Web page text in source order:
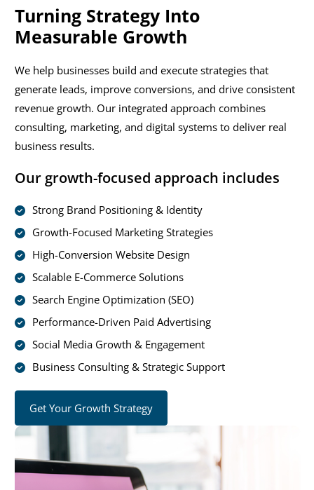
Turning Strategy Into
Measurable Growth
We help businesses build and execute strategies that
generate leads, improve conversions, and drive consistent
revenue growth. Our integrated approach combines
consulting, marketing, and digital systems to deliver real
business results.
Our growth-focused approach includes
Strong Brand Positioning & Identity
Growth-Focused Marketing Strategies
High-Conversion Website Design
Scalable E-Commerce Solutions
Search Engine Optimization (SEO)
Performance-Driven Paid Advertising
Social Media Growth & Engagement
Business Consulting & Strategic Support
Get Your Growth Strategy